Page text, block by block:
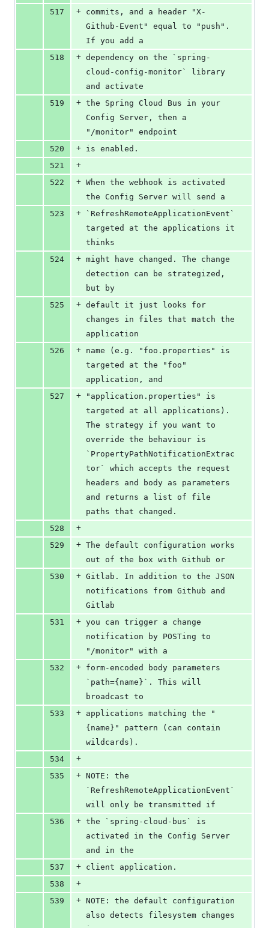
517
+ commits, and a header "X-
Github-Event" equal to "push".
If you add a
518
+ dependency on the `spring-
cloud-config-monitor` library
and activate
519
+ the Spring Cloud Bus in your
Config Server, then a
"/monitor" endpoint
520
+ is enabled.
521
+
522
+ When the webhook is activated
the Config Server will send a
523
+
`RefreshRemoteApplicationEvent`
targeted at the applications it
thinks
524
+ might have changed. The change
detection can be strategized,
but by
525
+ default it just looks for
changes in files that match the
application
526
+ name (e.g. "foo.properties" is
targeted at the "foo"
application, and
527
+
"application.properties" is
targeted at all applications).
The strategy if you want to
override the behaviour is
`PropertyPathNotificationExtrac
tor` which accepts the request
headers and body as parameters
and returns a list of file
paths that changed.
528
+
529
+ The default configuration works
out of the box with Github or
530
+ Gitlab. In addition to the JSON
notifications from Github and
Gitlab
531
+ you can trigger a change
notification by POSTing to
"/monitor" with a
532
+ form-encoded body parameters
`path={name}`. This will
broadcast to
533
+ applications matching the "
{name}" pattern (can contain
wildcards).
534
+
535
+ NOTE: the
`RefreshRemoteApplicationEvent`
will only be transmitted if
536
+ the `spring-cloud-bus` is
activated in the Config Server
and in the
537
+ client application.
538
+
539
+ NOTE: the default configuration
also detects filesystem changes